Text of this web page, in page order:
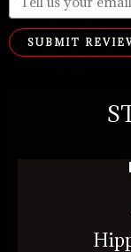
SUBMIT